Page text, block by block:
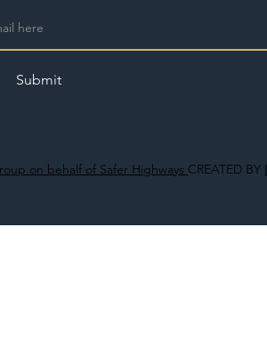
on behalf of Safer Highways CREATED BY
Submit